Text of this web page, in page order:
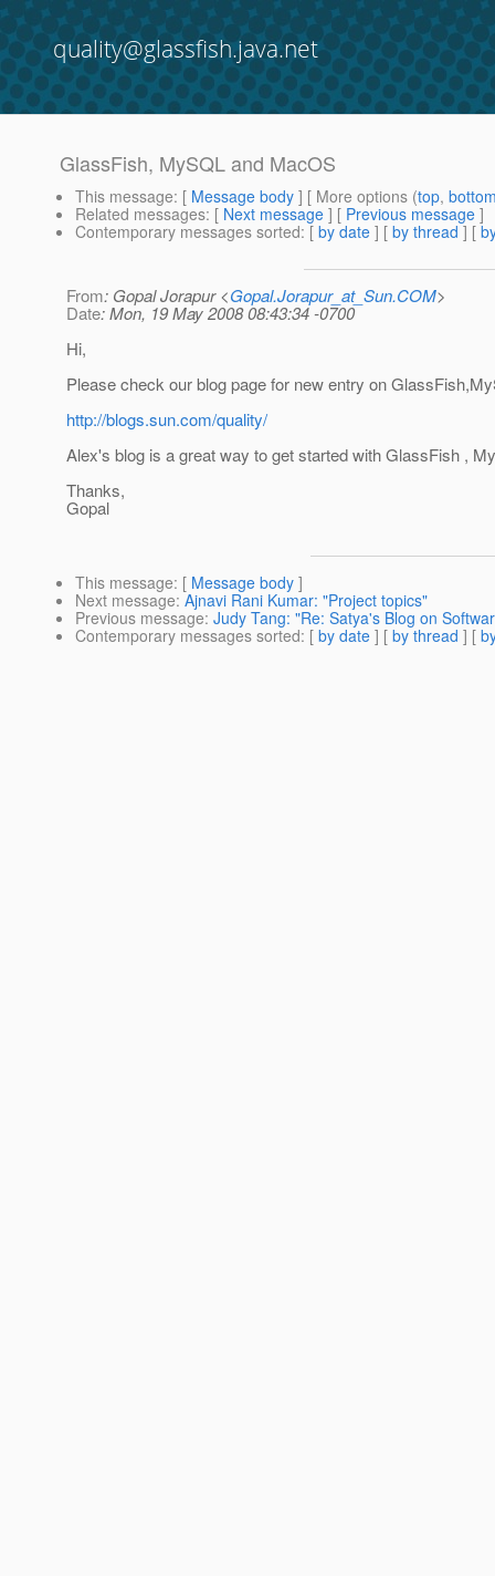
quality@glassfish.java.net
GlassFish, MySQL and MacOS
This message: [ Message body ] [ More options (top,
Related messages: [ Next message ] [ Previous message ]
Contemporary messages sorted: [ by date ] [ by thread ] [
From: Gopal Jorapur <Gopal.Jorapur_at_Sun.COM>
Date: Mon, 19 May 2008 08:43:34 -0700
Hi,
Please check our blog page for new entry on
http://blogs.sun.com/quality/
Alex's blog is a great way to get started with GlassFish ,
Thanks,
Gopal
This message: [ Message body ]
Next message: Ajnavi Rani Kumar: "Project topics"
Previous message: Judy Tang: "Re: Satya's Blog on
Contemporary messages sorted: [ by date ] [ by thread ] [